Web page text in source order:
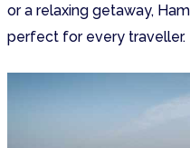
or a relaxing getaway,
perfect for every traveller.